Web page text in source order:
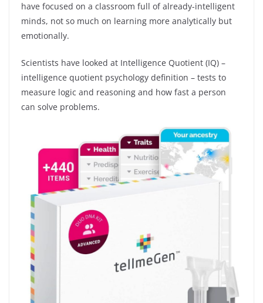
have focused on a classroom full of already-intelligent
minds, not so much on learning more analytically but
emotionally.
Scientists have looked at Intelligence Quotient (IQ) –
intelligence quotient psychology definition – tests to
measure logic and reasoning and how fast a person
can solve problems.